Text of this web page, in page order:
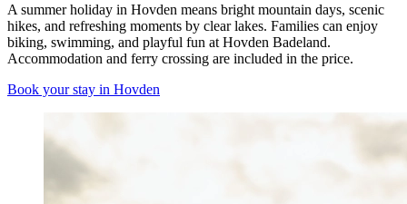
A summer holiday in Hovden means bright mountain days, scenic
hikes, and refreshing moments by clear lakes. Families can enjoy
biking, swimming, and playful fun at Hovden Badeland.
Accommodation and ferry crossing are included in the price.
Book your stay in Hovden